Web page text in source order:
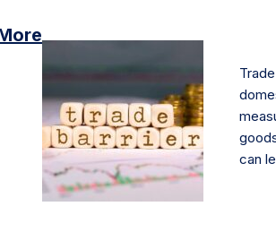
can